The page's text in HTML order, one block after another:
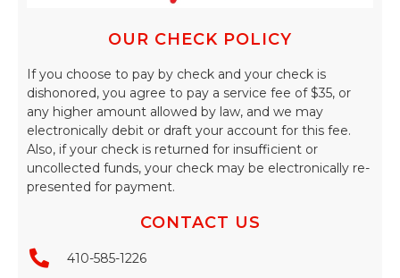
OUR CHECK POLICY
If you choose to pay by check and your check is
dishonored, you agree to pay a service fee of $35, or
any higher amount allowed by law, and we may
electronically debit or draft your account for this fee.
Also, if your check is returned for insufficient or
uncollected funds, your check may be electronically re-
presented for payment.
CONTACT US
410-585-1226